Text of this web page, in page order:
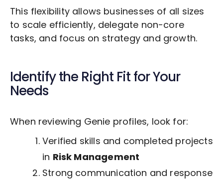
This flexibility allows businesses of all sizes
to scale efficiently, delegate non-core
tasks, and focus on strategy and growth.
Identify the Right Fit for Your
Needs
When reviewing Genie profiles, look for:
Verified skills and completed projects
in Risk Management
Strong communication and response